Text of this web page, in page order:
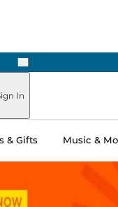
Next
In
& Gifts Music &